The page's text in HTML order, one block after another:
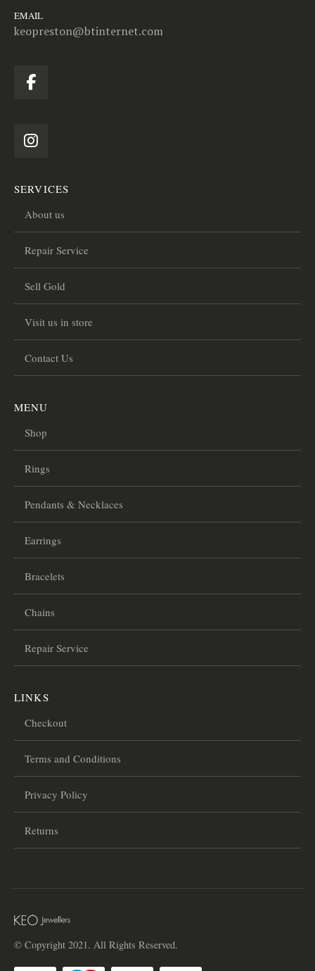
EMAIL
keopreston@btinternet.com
SERVICES
About us
Repair Service
Sell Gold
Visit us in store
Contact Us
MENU
Shop
Rings
Pendants & Necklaces
Earrings
Bracelets
Chains
Repair Service
LINKS
Checkout
Terms and Conditions
Privacy Policy
Returns
© Copyright 2021. All Rights Reserved.